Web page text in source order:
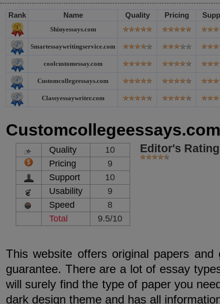
Rank Name Quality Pricing
Shinyessays.com
Smartessaywritingservice.com
coolcustomessay.com
Customcollegeessays.com
Classyessaywriter.com
Customcollegeessays.com
Quality
10
Pricing
9
Support
10
Usability
9
Speed
8
Total
9.5/10
Editor's
This website offers original papers and
guarantee. There are a lot of essay
will surely find the type of paper you
dark design theme and has all